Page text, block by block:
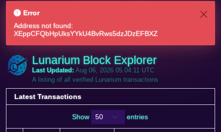
Error
Address not found:
XEppCFQbHpUksYYkU4BvRws5dzJDzEFBXZ
Lunarium Block Explorer
Last Updated: Aug 06, 2026 05:04:11 UTC
A listing of all verified Lunarium transactions
Latest Transactions
Show entries